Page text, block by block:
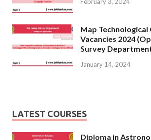
Map
Vacancies 2024
Survey
January 14, 2024
LATEST COURSES
Diploma in